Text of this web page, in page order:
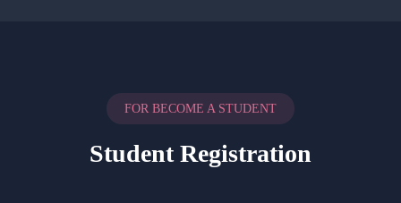
FOR BECOME A STUDENT
Student Registration